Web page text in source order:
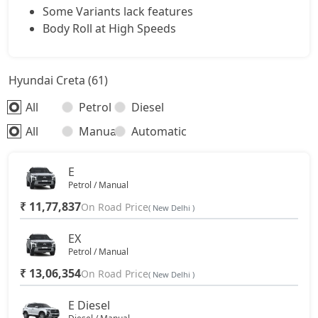
SX Dual Tone Diesel
SX Premium DT
S (O) AT Diesel
SX (O) DT 18,64,296
S (O) AT Knight Edition Diesel
Some Variants lack features
Body Roll at High Speeds
Hyundai Creta (61)
All
Petrol
Diesel
All
Manual Automatic
E
Petrol / Manual
₹ 11,77,837On Road Price( New Delhi )
EX
Petrol / Manual
₹ 13,06,354On Road Price( New Delhi )
E Diesel